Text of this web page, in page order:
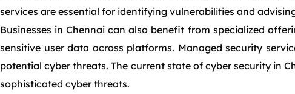
services are essential for identifying vulnerabilities and
Businesses in Chennai can also benefit from specialized
sensitive user data across platforms. Managed security
potential cyber threats. The current state of cyber security in
sophisticated cyber threats.